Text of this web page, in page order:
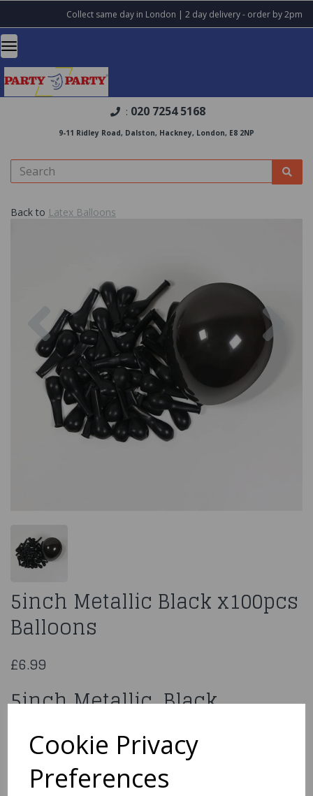
Cookie Privacy
Preferences
Collect same day in London | 2 day delivery - order by 2pm
: 020 7254 5168
9-11 Ridley Road, Dalston, Hackney, London, E8 2NP
Back to Latex Balloons
Previous
5inch Metallic Black x100pcs
Balloons
£6.99
5inch Metallic Black
x100pcs Balloons
640467